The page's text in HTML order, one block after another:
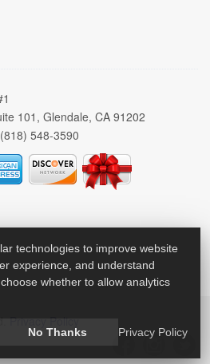
101, Glendale, CA 91202
(818) 548-3590
Privacy Policy
technologies to improve website
experience, and understand
whether to allow analytics
No Thanks Privacy Policy